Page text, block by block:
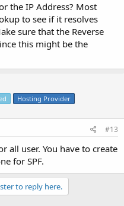
the IP Address? Most
to see if it resolves
sure that the Reverse
this might be the
Hosting Provider
#13
all user. You have to create
for SPF.
to reply here.